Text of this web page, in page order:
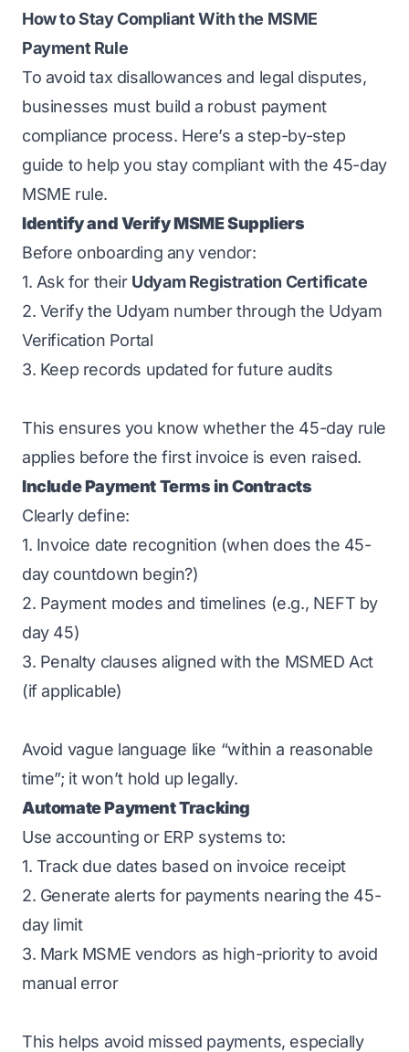
How to Stay Compliant With the MSME
Payment Rule
To avoid tax disallowances and legal disputes,
businesses must build a robust payment
compliance process. Here’s a step-by-step
guide to help you stay compliant with the 45-day
MSME rule.
Identify and Verify MSME Suppliers
Before onboarding any vendor:
1. Ask for their Udyam Registration Certificate
2. Verify the Udyam number through the Udyam
Verification Portal
3. Keep records updated for future audits
This ensures you know whether the 45-day rule
applies before the first invoice is even raised.
Include Payment Terms in Contracts
Clearly define:
1. Invoice date recognition (when does the 45-
day countdown begin?)
2. Payment modes and timelines (e.g., NEFT by
day 45)
3. Penalty clauses aligned with the MSMED Act
(if applicable)
Avoid vague language like “within a reasonable
time”; it won’t hold up legally.
Automate Payment Tracking
Use accounting or ERP systems to:
1. Track due dates based on invoice receipt
2. Generate alerts for payments nearing the 45-
day limit
3. Mark MSME vendors as high-priority to avoid
manual error
This helps avoid missed payments, especially